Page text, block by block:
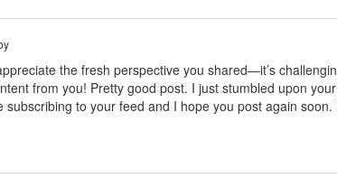
the fresh perspective you shared—it’s
from you! Pretty good post. I just stumbled upon
subscribing to your feed and I hope you post again